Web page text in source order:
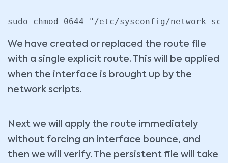
We have created or replaced the route file
with a single explicit route. This will be applied
when the interface is brought up by the
network scripts.
Next we will apply the route immediately
without forcing an interface bounce, and
then we will verify. The persistent file will take